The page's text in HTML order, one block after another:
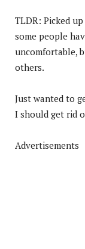
TLDR: Picked
some people
uncomfortable,
others.
Just wanted to
I should get rid
Advertisements